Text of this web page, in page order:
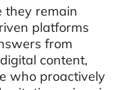
they remain
platforms
from
content,
who proactively